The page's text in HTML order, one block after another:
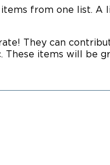
from one list.
They can
These items will be